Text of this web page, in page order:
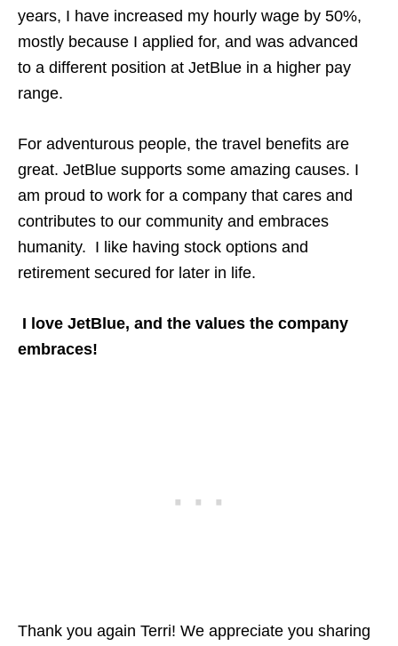
years, I have increased my hourly wage by 50%,
mostly because I applied for, and was advanced
to a different position at JetBlue in a higher pay
range.
For adventurous people, the travel benefits are
great. JetBlue supports some amazing causes. I
am proud to work for a company that cares and
contributes to our community and embraces
humanity. I like having stock options and
retirement secured for later in life.
I love JetBlue, and the values the company
embraces!
Thank you again Terri! We appreciate you sharing